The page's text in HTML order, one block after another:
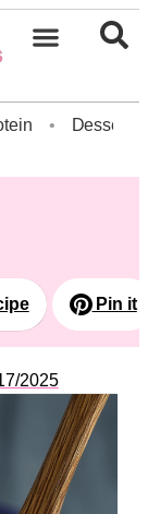
• Dessert
Pin it
2025